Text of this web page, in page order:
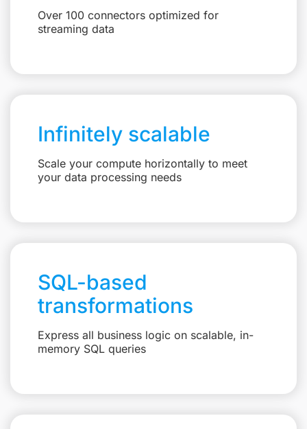
Over 100 connectors optimized for
streaming data
Infinitely scalable
Scale your compute horizontally to meet
your data processing needs
SQL-based
transformations
Express all business logic on scalable, in-
memory SQL queries